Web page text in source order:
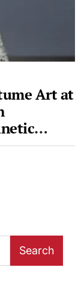
Art at
Search